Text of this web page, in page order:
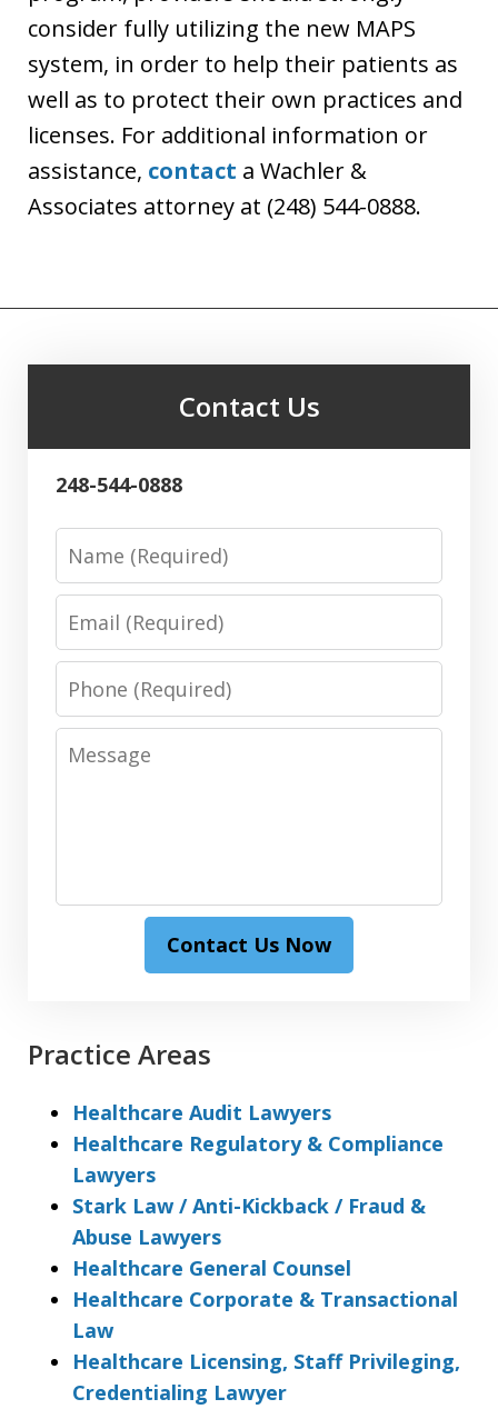
consider fully utilizing the new MAPS
system, in order to help their patients as
well as to protect their own practices and
licenses. For additional information or
assistance, contact a Wachler &
Associates attorney at (248) 544-0888.
Contact Us
248-544-0888
Name
Email
Phone
Message
Contact Us Now
Practice Areas
Healthcare Audit Lawyers
Healthcare Regulatory & Compliance
Lawyers
Stark Law / Anti-Kickback / Fraud &
Abuse Lawyers
Healthcare General Counsel
Healthcare Corporate & Transactional
Law
Healthcare Licensing, Staff Privileging,
Credentialing Lawyer